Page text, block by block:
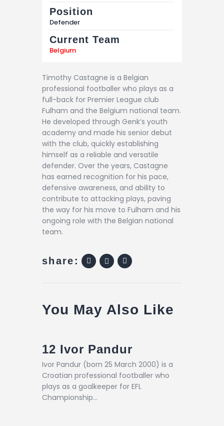
Position
Defender
Current Team
Belgium
Timothy Castagne is a Belgian
professional footballer who plays as a
full-back for Premier League club
Fulham and the Belgium national team.
He developed through Genk’s youth
academy and made his senior debut
with the club, quickly establishing
himself as a reliable and versatile
defender. Over the years, Castagne
has earned recognition for his pace,
defensive awareness, and ability to
contribute to attacking plays, paving
the way for his move to Fulham and his
ongoing role with the Belgian national
team.
share:
You May Also Like
12 Ivor Pandur
Ivor Pandur (born 25 March 2000) is a
Croatian professional footballer who
plays as a goalkeeper for EFL
Championship…